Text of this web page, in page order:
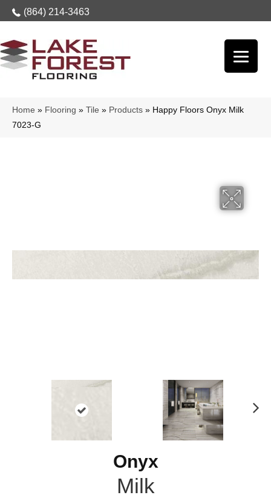
(864) 214-3463
Home » Flooring » Tile » Products » Happy Floors Onyx Milk
7023-G
Onyx
Milk